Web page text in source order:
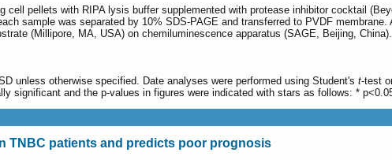
cell pellets with RIPA lysis buffer supplemented with protease inhibitor cocktail
sample was separated by 10% SDS-PAGE and transferred to PVDF
(Millipore, MA, USA) on chemiluminescence apparatus (SAGE, Beijing, China).
unless otherwise specified. Date analyses were performed using Student's t-test
significant and the p-values in figures were indicated with stars as follows: *
TNBC patients and predicts poor prognosis